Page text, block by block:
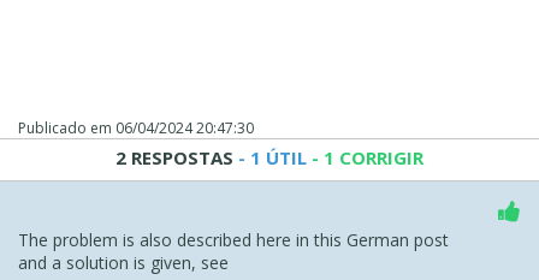
Publicado em 06/04/2024 20:47:30
2 RESPOSTAS - 1 ÚTIL - 1 CORRIGIR
The problem is also described here in this German post
and a solution is given, see